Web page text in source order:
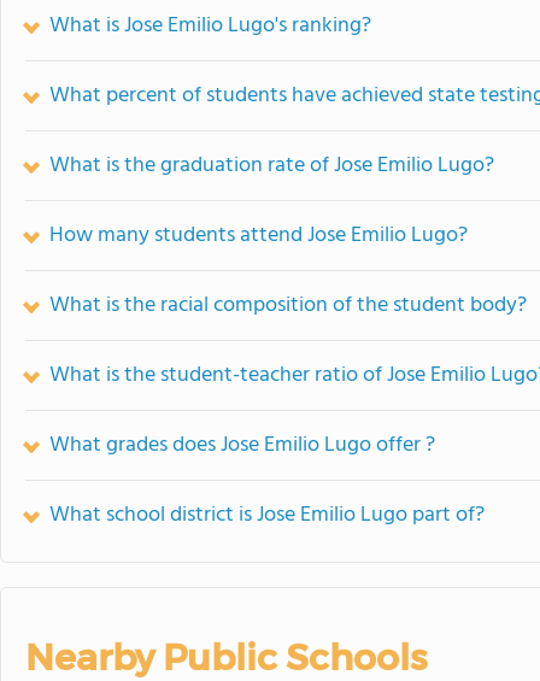
What is Jose Emilio Lugo's ranking?
What percent of students have achieved state
What is the graduation rate of Jose Emilio Lugo?
How many students attend Jose Emilio Lugo?
What is the racial composition of the student body?
What is the student-teacher ratio of Jose Emilio
What grades does Jose Emilio Lugo offer ?
What school district is Jose Emilio Lugo part of?
Nearby Public Schools